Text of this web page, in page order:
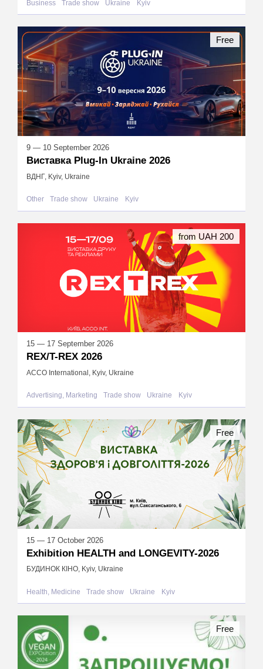
Business Trade show Ukraine Kyiv
9 — 10 September 2026
Виставка Plug-In Ukraine 2026
ВДНГ, Kyiv, Ukraine
Other Trade show Ukraine Kyiv
Free
15 — 17 September 2026
REX/T-REX 2026
ACCO International, Kyiv, Ukraine
Advertising, Marketing Trade show Ukraine Kyiv
from UAH 200
15 — 17 October 2026
Exhibition HEALTH and LONGEVITY-2026
БУДИНОК КІНО, Kyiv, Ukraine
Health, Medicine Trade show Ukraine Kyiv
Free
Free